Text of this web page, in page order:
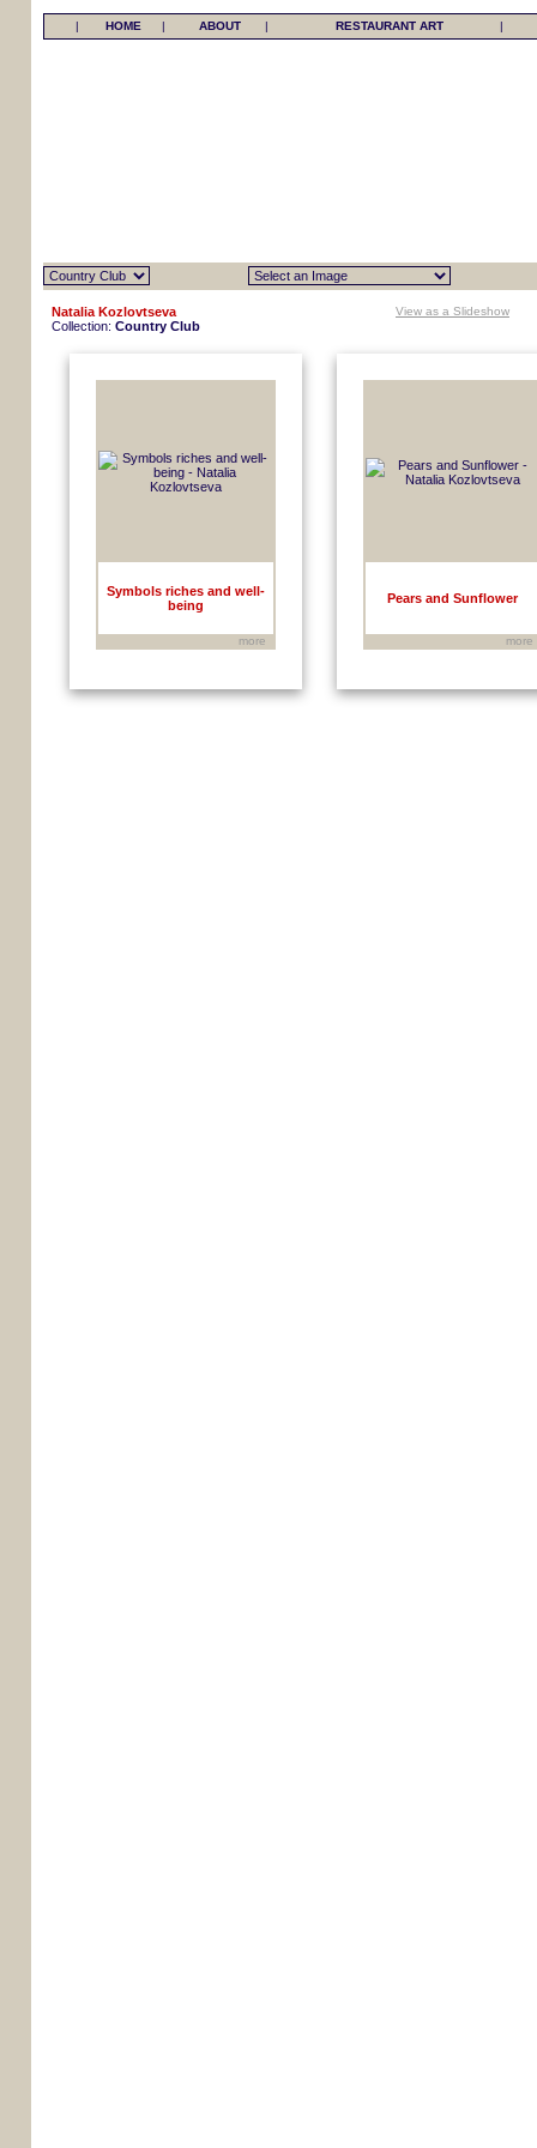
| HOME | ABOUT | RESTAURANT ART |
Natalia Kozlovtseva View as a Slideshow
Collection: Country Club
Symbols riches and well-
being
more
Pears and Sunflower
more